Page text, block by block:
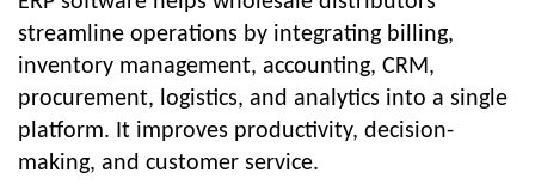
streamline operations by integrating billing,
inventory management, accounting, CRM,
procurement, logistics, and analytics into a single
platform. It improves productivity, decision-
making, and customer service.